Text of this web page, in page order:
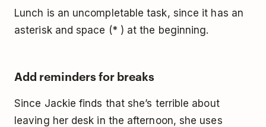
Lunch is an uncompletable task, since it has an
asterisk and space (* ) at the beginning.
Add reminders for breaks
Since Jackie finds that she’s terrible about
leaving her desk in the afternoon, she uses